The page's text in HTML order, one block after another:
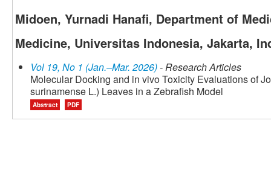
Midoen, Yurnadi Hanafi, Department of
Medicine, Universitas Indonesia, Jakarta,
Vol 19, No 1 (Jan.–Mar. 2026)- Research Articles
Molecular Docking and in vivo Toxicity Evaluations of
surinamense L.) Leaves in a Zebrafish Model
Abstract PDF